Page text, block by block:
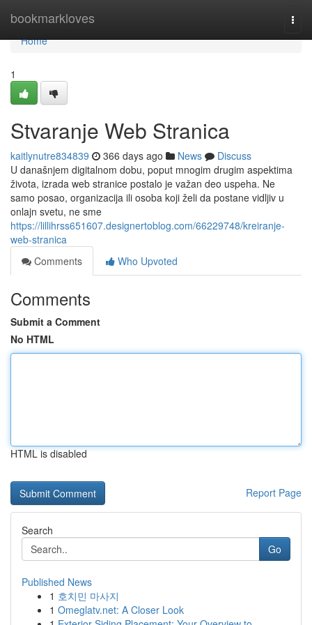
bookmarkloves
Home
Home
1
Stvaranje Web Stranica
kaitlynutre834839 366 days ago News
Discuss
U današnjem digitalnom dobu, poput mnogim drugim aspektima
života, izrada web stranice postalo je važan deo uspeha. Ne
samo posao, organizacija ili osoba koji želi da postane vidljiv u
onlajn svetu, ne sme
https://lillihrss651607.designertoblog.com/66229748/kreiranje-
web-stranica
Comments
Who Upvoted
Comments
Submit a Comment
No HTML
HTML is disabled
Report Page
Search
Go
Published News
1 호치민 마사지
1 Omeglatv.net: A Closer Look